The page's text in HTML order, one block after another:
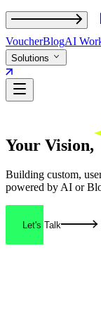
VoucherBlogAI
Solutions
Your Vision,
Building custom,
powered by AI or
Let's Talk